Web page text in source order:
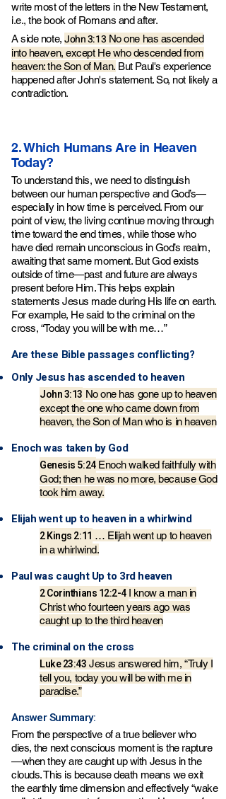
write most of the letters in the New Testament,
i.e., the book of Romans and after.
A side note,John 3:13 No one has ascended
into heaven, except He who descended from
heaven: the Son of Man. But Paul's experience
happened after John's statement. So, not likely a
contradiction.
2. Which Humans Are in Heaven
Today?
To understand this, we need to distinguish
between our human perspective and God’s—
especially in how time is perceived. From our
point of view, the living continue moving through
time toward the end times, while those who
have died remain unconscious in God’s realm,
awaiting that same moment. But God exists
outside of time—past and future are always
present before Him. This helps explain
statements Jesus made during His life on earth.
For example, He said to the criminal on the
cross, “Today you will be with me…”
Are these Bible passages conflicting?​
Only Jesus has ascended to heaven
John 3:13 No one has gone up to heaven
except the onewho came down from
heaven, the Son of Man who is in heaven
Enoch was taken by God
Genesis 5:24Enoch walked faithfully with
God; then he was no more, because God
took him away.
Elijah went up to heaven in a whirlwind
2 Kings 2:11 … Elijah went up to heaven
in a whirlwind.
Paul was caught Up to 3rd heaven
2 Corinthians 12:2-4 I know a man in
Christ who fourteen years ago was
caught up to the third heaven
The criminal on the cross
Luke 23:43 Jesus answered him, “Truly I
tell you, today you will be with me in
paradise.”
Answer Summary:
From the perspective of a true believer who
dies, the next conscious moment is the rapture
—when they are caught up with Jesus in the
clouds. This is because death means we exit
the earthly time dimension and effectively “wake